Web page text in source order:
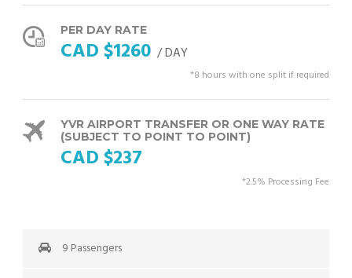
PER DAY RATE
CAD $1260 / DAY
*8 hours with one split if required
YVR AIRPORT TRANSFER OR ONE WAY RATE
(SUBJECT TO POINT TO POINT)
CAD $237
*2.5% Processing Fee
9 Passengers